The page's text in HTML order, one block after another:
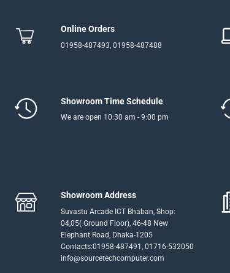
Online Orders
01958-487493, 01958-487488
Showroom Time Schedule
We are open 10:30 am - 9:00 pm
Showroom Address
Suvastu Arcade ICT Bhaban, Shop:
04,05( Ground Floor), 46-48 New
Elephant Road, Dhaka-1205
Contacts:01958-487491, 01716-532050
info@sourcetechcomputer.com